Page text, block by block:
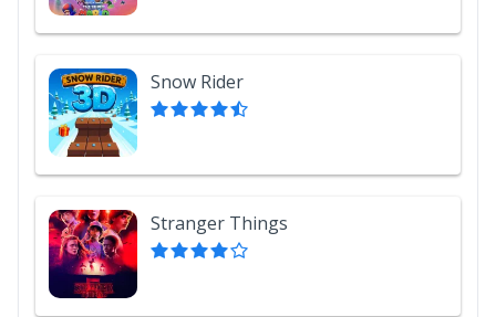
Snow Rider
Stranger Things